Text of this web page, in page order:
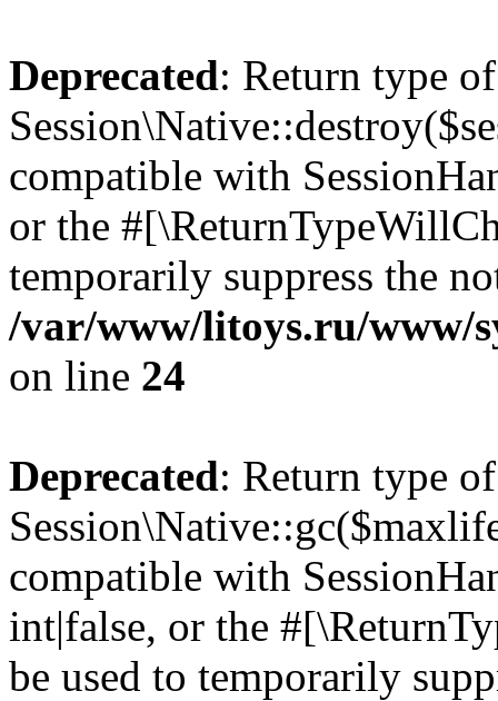
Deprecated: Return type of
compatible with
or the
temporarily suppress the
/var/www/litoys.ru/www/
on line 24
Deprecated: Return type of
compatible with
int|false, or the
be used to temporarily